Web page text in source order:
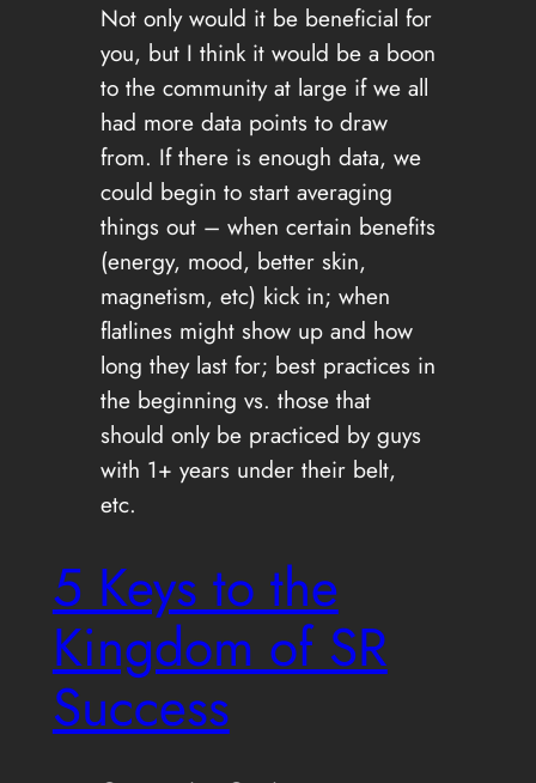
Not only would it be beneficial for
you, but I think it would be a boon
to the community at large if we all
had more data points to draw
from. If there is enough data, we
could begin to start averaging
things out – when certain benefits
(energy, mood, better skin,
magnetism, etc) kick in; when
flatlines might show up and how
long they last for; best practices in
the beginning vs. those that
should only be practiced by guys
with 1+ years under their belt,
etc.
5 Keys to the
Kingdom of SR
Success